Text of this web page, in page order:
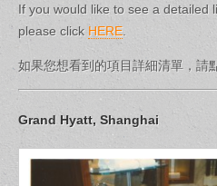
If you would like to see a detailed
please click HERE
如果您想看到的項目詳細清單，請
Grand Hyatt, Shanghai